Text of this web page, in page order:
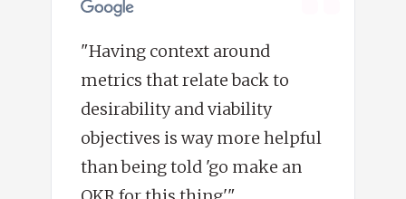
"Having context around
metrics that relate back to
desirability and viability
objectives is way more helpful
than being told 'go make an